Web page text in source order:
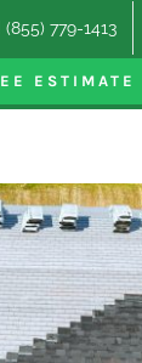
779-1413
ESTIMATE